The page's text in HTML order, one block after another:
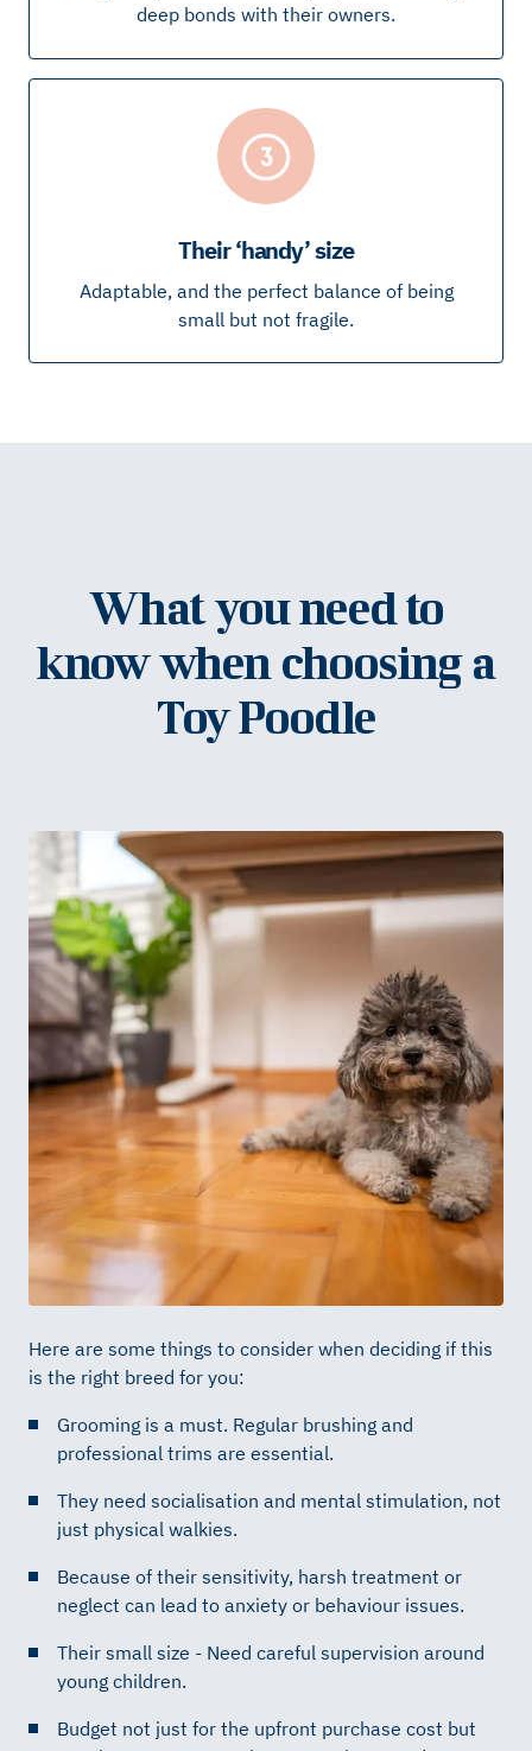
deep bonds with their owners.
Their ‘handy’ size
Adaptable, and the perfect balance of being
small but not fragile.
What you need to
know when choosing a
Toy Poodle
Here are some things to consider when deciding if this
is the right breed for you:
Grooming is a must. Regular brushing and
professional trims are essential.
They need socialisation and mental stimulation, not
just physical walkies.
Because of their sensitivity, harsh treatment or
neglect can lead to anxiety or behaviour issues.
Their small size - Need careful supervision around
young children.
Budget not just for the upfront purchase cost but